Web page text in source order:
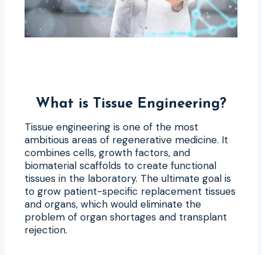
What is Tissue Engineering?
Tissue engineering is one of the most
ambitious areas of regenerative medicine. It
combines cells, growth factors, and
biomaterial scaffolds to create functional
tissues in the laboratory. The ultimate goal is
to grow patient-specific replacement tissues
and organs, which would eliminate the
problem of organ shortages and transplant
rejection.